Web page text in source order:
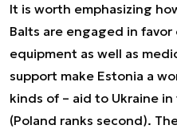
It is worth emphasizing
Balts are engaged in
equipment as well as
support make Estonia a
kinds of – aid to Ukraine
(Poland ranks second).